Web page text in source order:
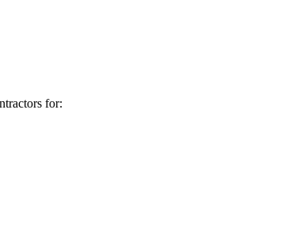
for: